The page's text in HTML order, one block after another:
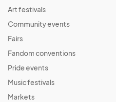
Art festivals
Community events
Fairs
Fandom conventions
Pride events
Music festivals
Markets